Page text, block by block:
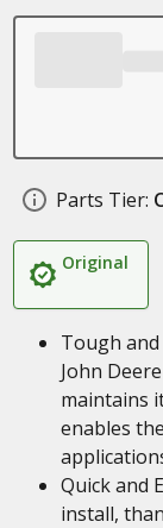
Parts Tier:
Original
Tough
John
maintains
enables
Quick and
install,